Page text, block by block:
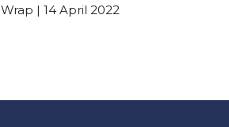
| 14 April 2022